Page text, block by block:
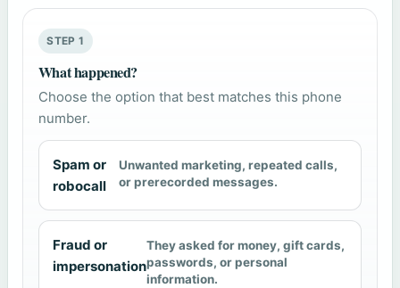
STEP 1
What happened?
Choose the option that best matches this phone
number.
Spam or
robocall
Unwanted marketing, repeated calls,
or prerecorded messages.
Fraud or
impersonation
They asked for money, gift cards,
passwords, or personal
information.